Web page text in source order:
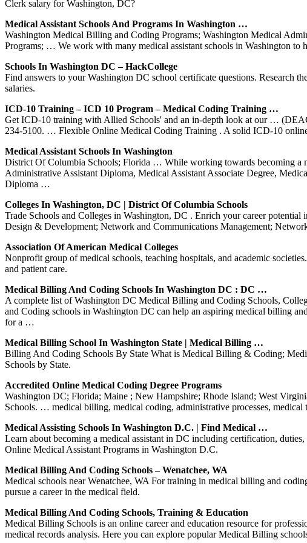
Clerk salary for Washington, DC?
Medical Assistant Schools And Programs In Washington …
Washington Medical Billing and Coding Programs; Washington Medical
Programs; … We work with many medical assistant schools in Washington to
Schools In Washington DC – HackCollege
Find answers to your Washington DC school certificate questions. Research
salaries.
ICD-10 Training – ICD 10 Program – Medical Coding Training …
Get ICD-10 training with Allied Schools' and an in-depth look at our …
234-5100. … Flexible Online Medical Coding Training . A solid ICD-10
Medical Assistant Schools In Washington
District Of Columbia Schools; Florida … While working towards becoming a
Administrative Assistant Diploma, Medical Assistant Associate Degree,
Diploma …
Colleges In Washington, DC | District Of Columbia Schools
Trade Schools and Colleges in Washington, DC . Enrich your career
Design & Development; Network and Communications Management;
Association Of American Medical Colleges
Nonprofit group of medical schools, teaching hospitals, and academic
and patient care.
Medical Billing And Coding Schools In Washington DC : DC …
A complete list of Washington DC Medical Billing and Coding Schools,
and Coding schools in Washington DC can help an aspiring medical billing
for a …
Medical Billing School In Washington State | Medical Billing …
Billing And Coding Schools By State What is Medical Billing & Coding;
Schools by State.
Accredited Online Medical Coding Degree Programs
Washington DC; Florida; Maine ; New Hampshire; Rhode Island; West
Schools. … medical billing, medical coding, administrative processes,
Medical Assisting Schools In Washington D.C. | Find Medical …
Learn about becoming a medical assistant in DC including certification,
Online Medical Assistant Programs in Washington D.C.
Medical Billing And Coding Schools – Wenatchee, WA
Medical schools near Wenatchee, WA For training in medical billing and
pursue a career in the medical field.
Medical Billing And Coding Schools, Training & Education
Medical Billing Schools is an online career and education resource for
medical records analysis. Here you can explore popular Medical Billing